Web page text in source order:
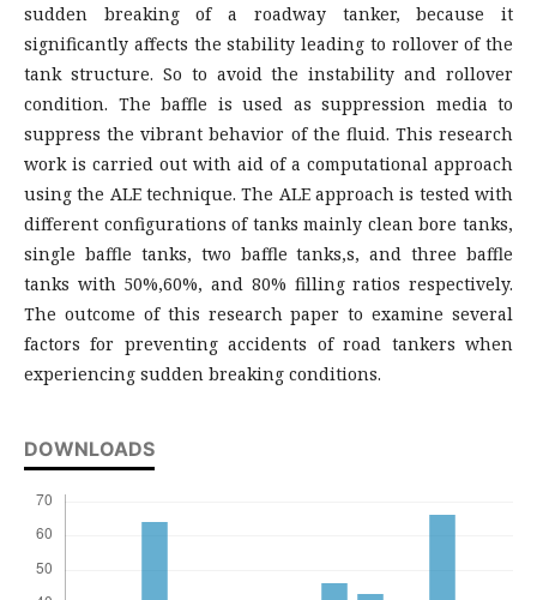
sudden breaking of a roadway tanker, because it
significantly affects the stability leading to rollover of the
tank structure. So to avoid the instability and rollover
condition. The baffle is used as suppression media to
suppress the vibrant behavior of the fluid. This research
work is carried out with aid of a computational approach
using the ALE technique. The ALE approach is tested with
different configurations of tanks mainly clean bore tanks,
single baffle tanks, two baffle tanks,s, and three baffle
tanks with 50%,60%, and 80% filling ratios respectively.
The outcome of this research paper to examine several
factors for preventing accidents of road tankers when
experiencing sudden breaking conditions.
DOWNLOADS